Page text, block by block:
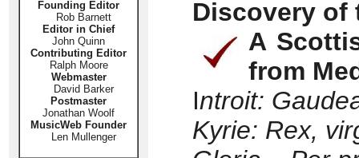
Founding Editor
Rob Barnett
Editor in Chief
John Quinn
Contributing Editor
Ralph Moore
Webmaster
David Barker
Postmaster
Jonathan Woolf
MusicWeb Founder
Len Mullenger
Discovery of
A
from
Introit:
Kyrie: Rex,